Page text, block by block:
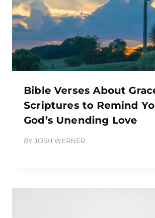
Bible Verses About
Scriptures to Remind
God’s Unending Love
BY JOSH WERNER